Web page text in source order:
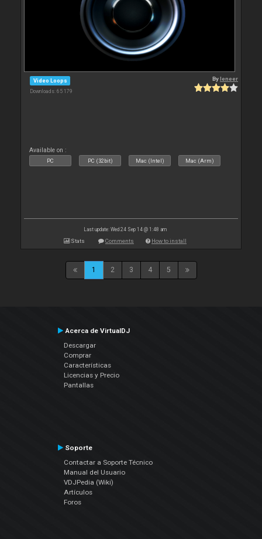
Video Loops
Downloads: 65 179
Byleneer
Available on :
PC PC (32bit) Mac (Intel) Mac (Arm)
Last update: Wed 24 Sep 14 @ 1:48 am
Stats Comments How to install
1 2 3 4 5
Acerca de VirtualDJ
Descargar
Comprar
Características
Licencias y Precio
Pantallas
Soporte
Contactar a Soporte Técnico
Manual del Usuario
VDJPedia (Wiki)
Artículos
Foros